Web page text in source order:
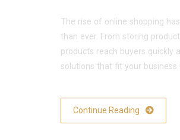
The rise of online shopping
than ever. From storing
products reach buyers quickly
solutions that fit your business
Continue Reading